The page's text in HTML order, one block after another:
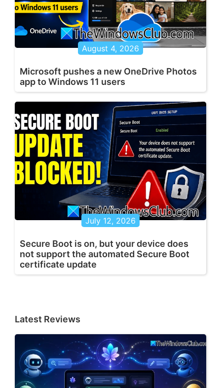
August 4, 2026
Microsoft pushes a new OneDrive Photos
app to Windows 11 users
July 12, 2026
Secure Boot is on, but your device does
not support the automated Secure Boot
certificate update
Latest Reviews